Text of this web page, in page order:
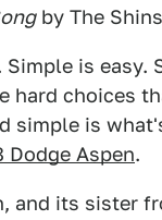
by The
Simple is easy.
hard choices
simple is
Dodge Aspen.
and its sister